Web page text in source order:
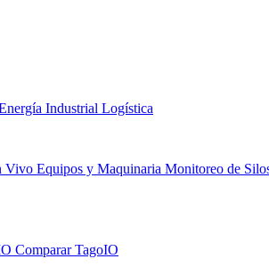
Industrial Logística
Vivo Equipos y Maquinaria Monitoreo de
Comparar TagoIO